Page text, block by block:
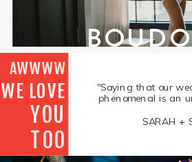
"Saying that our
phenomenal is an
SARAH +
AWWWW
YOU
TOO
WE LOVE